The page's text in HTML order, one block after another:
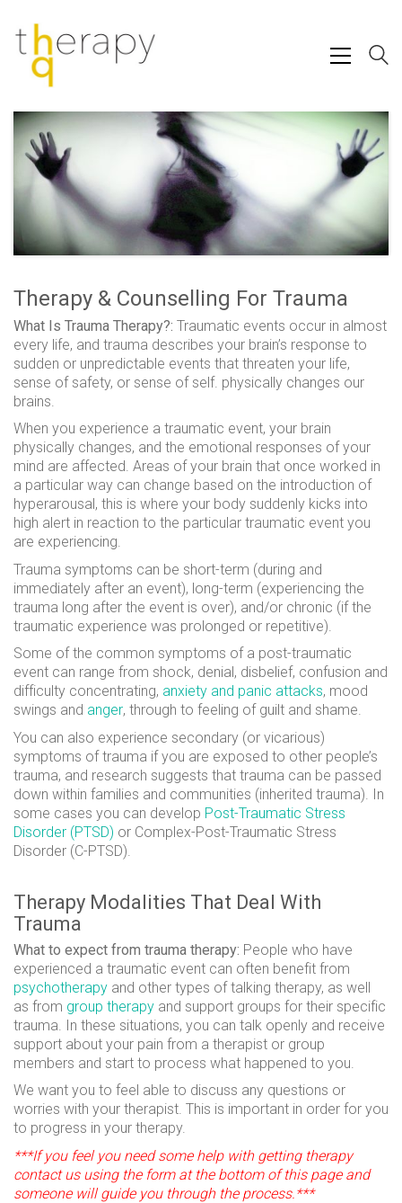
Therapy & Counselling For Trauma
What Is Trauma Therapy?: Traumatic events occur in almost
every life, and trauma describes your brain’s response to
sudden or unpredictable events that threaten your life,
sense of safety, or sense of self. physically changes our
brains.
When you experience a traumatic event, your brain
physically changes, and the emotional responses of your
mind are affected. Areas of your brain that once worked in
a particular way can change based on the introduction of
hyperarousal, this is where your body suddenly kicks into
high alert in reaction to the particular traumatic event you
are experiencing.
Trauma symptoms can be short-term (during and
immediately after an event), long-term (experiencing the
trauma long after the event is over), and/or chronic (if the
traumatic experience was prolonged or repetitive).
Some of the common symptoms of a post-traumatic
event can range from shock, denial, disbelief, confusion and
difficulty concentrating, anxiety and panic attacks, mood
swings and anger, through to feeling of guilt and shame.
You can also experience secondary (or vicarious)
symptoms of trauma if you are exposed to other people’s
trauma, and research suggests that trauma can be passed
down within families and communities (inherited trauma). In
some cases you can develop Post-Traumatic Stress
Disorder (PTSD) or Complex-Post-Traumatic Stress
Disorder (C-PTSD).
Therapy Modalities That Deal With
Trauma
What to expect from trauma therapy: People who have
experienced a traumatic event can often benefit from
psychotherapy and other types of talking therapy, as well
as from group therapy and support groups for their specific
trauma. In these situations, you can talk openly and receive
support about your pain from a therapist or group
members and start to process what happened to you.
We want you to feel able to discuss any questions or
worries with your therapist. This is important in order for you
to progress in your therapy.
***If you feel you need some help with getting therapy
contact us using the form at the bottom of this page and
someone will guide you through the process.***